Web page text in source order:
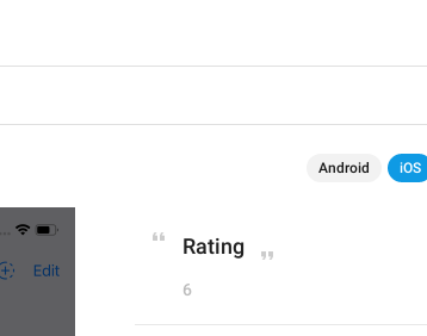
Android iOS
Rating
6